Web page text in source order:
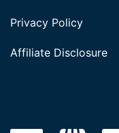
Privacy Policy
Affiliate Disclosure